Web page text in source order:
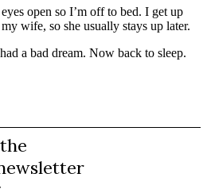
open so I’m off to bed. I get up
wife, so she usually stays up later.
a bad dream. Now back to sleep.